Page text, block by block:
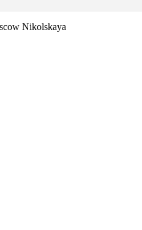
Nikolskaya